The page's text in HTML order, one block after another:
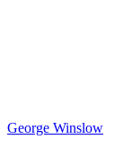
George Winslow